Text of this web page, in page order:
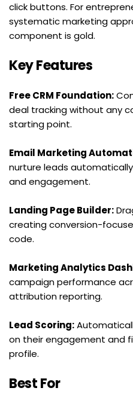
click buttons. For
systematic marketing
component is gold.
Key Features
Free CRM Foundation:
deal tracking without any
starting point.
Email Marketing
nurture leads
and engagement.
Landing Page Builder:
creating conversion-
code.
Marketing Analytics
campaign performance
attribution reporting.
Lead Scoring:
on their engagement and
profile.
Best For